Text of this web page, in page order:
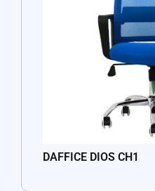
DAFFICE DIOS CH1